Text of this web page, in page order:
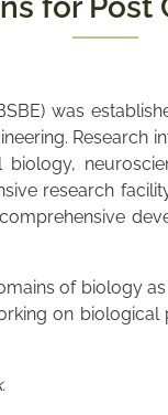
was
research
of biology
on
.